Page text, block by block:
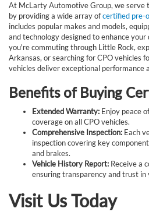
At McLarty Automotive Group, we serve
by providing a wide array ofcertified pre-
includes popular makes and models,
and technology designed to enhance
you're commuting through Little Rock,
Arkansas, or searching for CPO vehicles
vehicles deliver exceptional performance
Benefits of Buying
Extended Warranty: Enjoy peace
coverage on all CPO vehicles.
Comprehensive Inspection: Each
inspection covering key
and brakes.
Vehicle History Report: Receive a
ensuring transparency and trust in
Visit Us Today